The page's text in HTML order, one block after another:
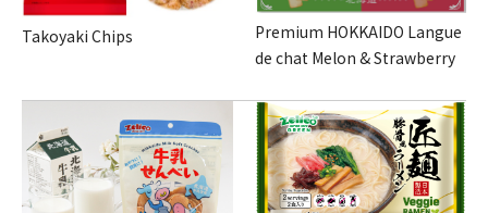
Takoyaki Chips
Premium HOKKAIDO Langue
de chat Melon & Strawberry